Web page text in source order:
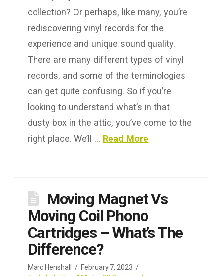
collection? Or perhaps, like many, you’re
rediscovering vinyl records for the
experience and unique sound quality.
There are many different types of vinyl
records, and some of the terminologies
can get quite confusing. So if you’re
looking to understand what’s in that
dusty box in the attic, you’ve come to the
right place. We’ll … Read More
Moving Magnet Vs
Moving Coil Phono
Cartridges – What’s The
Difference?
Marc Henshall
February 7, 2023